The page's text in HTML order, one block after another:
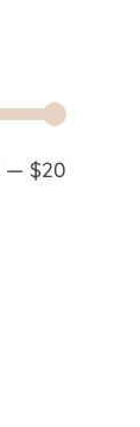
Min
Max
— $20